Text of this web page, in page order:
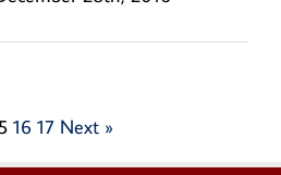
16 17 Next »